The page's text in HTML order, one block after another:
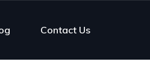
Contact Us